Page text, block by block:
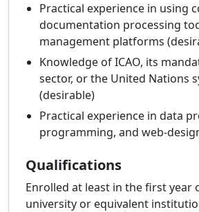
Practical experience in using
documentation processing
management platforms
Knowledge of ICAO, its
sector, or the United Nations
(desirable)
Practical experience in data
programming, and web-
Qualifications
Enrolled at least in the first year
university or equivalent